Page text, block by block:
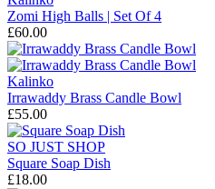
Zomi High Balls | Set Of 4
£60.00
Kalinko
Irrawaddy Brass Candle Bowl
£55.00
SO JUST SHOP
Square Soap Dish
£18.00